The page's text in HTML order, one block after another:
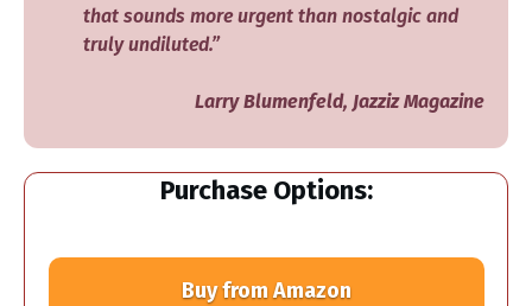
that sounds more urgent than nostalgic and
truly undiluted.”
Larry Blumenfeld, Jazziz Magazine
Purchase Options:
Buy from Amazon